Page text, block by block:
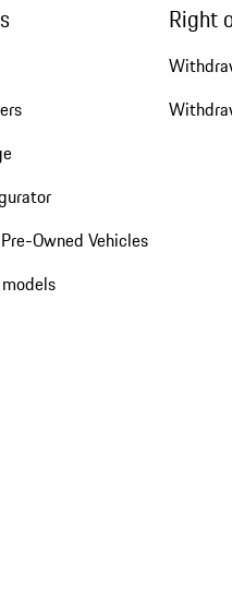
Owned Vehicles
Right